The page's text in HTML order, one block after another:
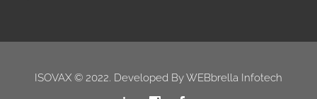
ISOVAX © 2022. Developed ByWEBbrella Infotech